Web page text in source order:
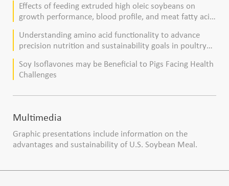
Effects of feeding extruded high oleic soybeans on
growth performance, blood profile, and meat fatty acid
Understanding amino acid functionality to advance
precision nutrition and sustainability goals in poultry
Soy Isoflavones may be Beneficial to Pigs Facing Health
Challenges
Multimedia
Graphic presentations include information on the
advantages and sustainability of U.S. Soybean Meal.